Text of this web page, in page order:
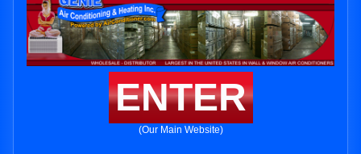
ENTER
(Our Main Website)